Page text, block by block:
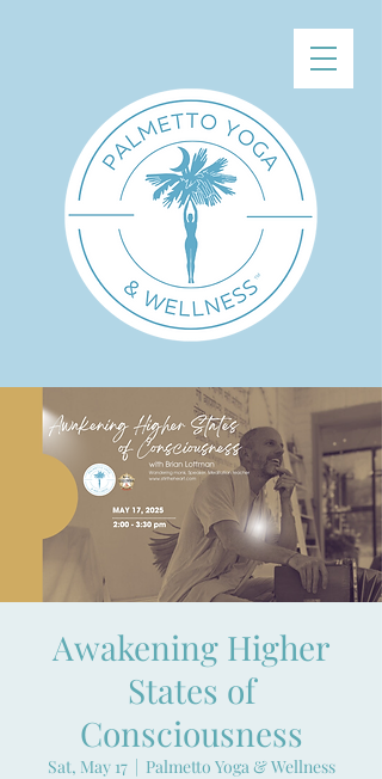
Awakening Higher
States of
Consciousness
Sat, May 17
  |
Palmetto Yoga & Wellness